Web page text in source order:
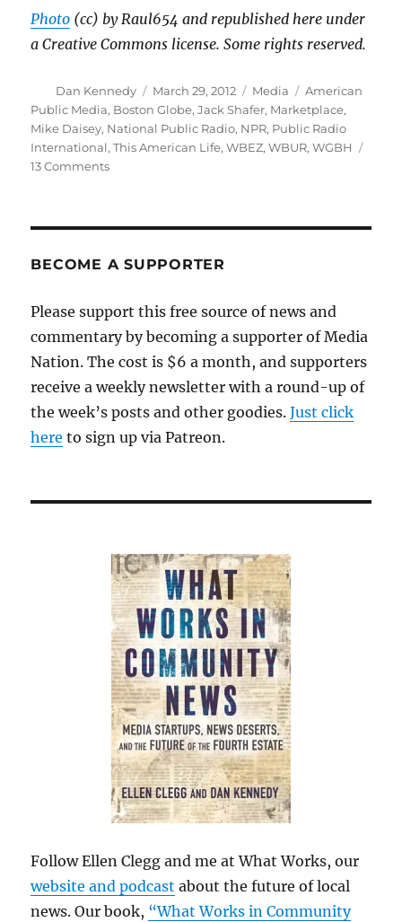
Photo (cc) by Raul654 and republished here under
a Creative Commons license. Some rights reserved.
Author
Dan Kennedy
Posted
on
March 29, 2012 Categories
Media Tags
American
Public Media, Boston Globe,Jack Shafer, Marketplace,
Mike Daisey, National Public Radio, NPR, Public Radio
International,This American Life,WBEZ,WBUR,WGBH
13 Commentson
synonym
radio
BECOME A SUPPORTER
Please support this free source of news and
commentary by becoming a supporter of Media
Nation. The cost is $6 a month, and supporters
receive a weekly newsletter with a round-up of
the week’s posts and other goodies.Just click
here to sign up via Patreon.
Follow Ellen Clegg and me at What Works, our
website and podcast about the future of local
news. Our book, “What Works in Community